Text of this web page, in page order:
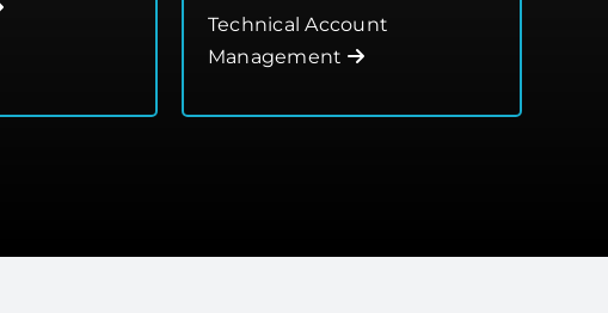
Technical Account
Management